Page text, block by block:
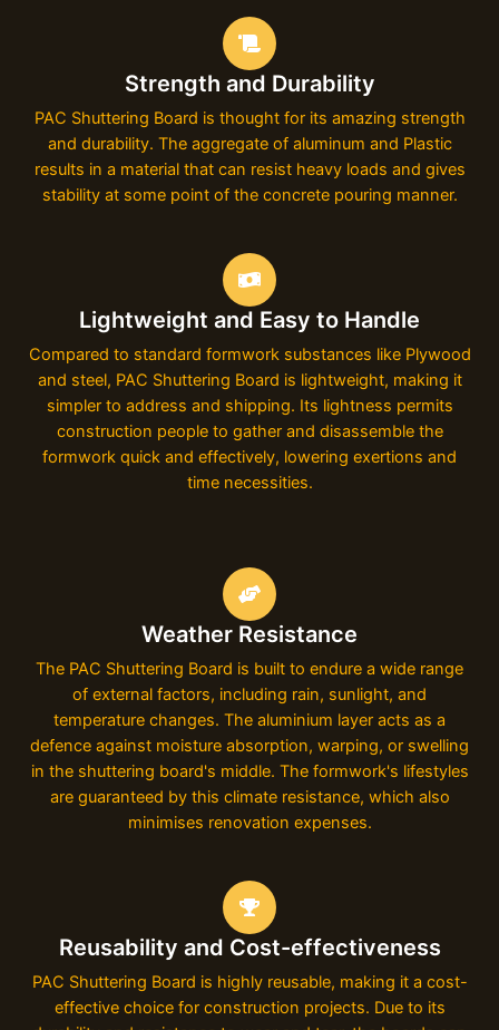
Strength and Durability
PAC Shuttering Board is thought for its amazing strength
and durability. The aggregate of aluminum and Plastic
results in a material that can resist heavy loads and gives
stability at some point of the concrete pouring manner.
Lightweight and Easy to Handle
Compared to standard formwork substances like Plywood
and steel, PAC Shuttering Board is lightweight, making it
simpler to address and shipping. Its lightness permits
construction people to gather and disassemble the
formwork quick and effectively, lowering exertions and
time necessities.
Weather Resistance
The PAC Shuttering Board is built to endure a wide range
of external factors, including rain, sunlight, and
temperature changes. The aluminium layer acts as a
defence against moisture absorption, warping, or swelling
in the shuttering board's middle. The formwork's lifestyles
are guaranteed by this climate resistance, which also
minimises renovation expenses.
Reusability and Cost-effectiveness
PAC Shuttering Board is highly reusable, making it a cost-
effective choice for construction projects. Due to its